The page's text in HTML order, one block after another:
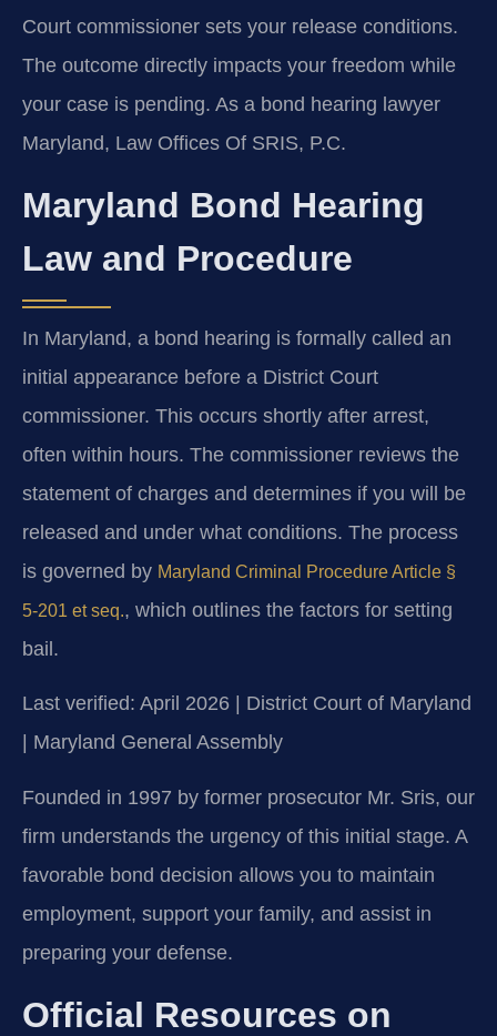
Court commissioner sets your release conditions.
The outcome directly impacts your freedom while
your case is pending. As a bond hearing lawyer
Maryland, Law Offices Of SRIS, P.C.
Maryland Bond Hearing
Law and Procedure
In Maryland, a bond hearing is formally called an
initial appearance before a District Court
commissioner. This occurs shortly after arrest,
often within hours. The commissioner reviews the
statement of charges and determines if you will be
released and under what conditions. The process
is governed by Maryland Criminal Procedure Article §
5-201 et seq., which outlines the factors for setting
bail.
Last verified: April 2026 | District Court of Maryland
| Maryland General Assembly
Founded in 1997 by former prosecutor Mr. Sris, our
firm understands the urgency of this initial stage. A
favorable bond decision allows you to maintain
employment, support your family, and assist in
preparing your defense.
Official Resources on